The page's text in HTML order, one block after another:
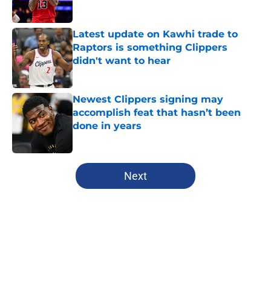
Latest update on Kawhi trade to
Raptors is something Clippers
didn't want to hear
Published by on Invalid Date
Newest Clippers signing may
accomplish feat that hasn’t been
done in years
5 related articles loaded
Next